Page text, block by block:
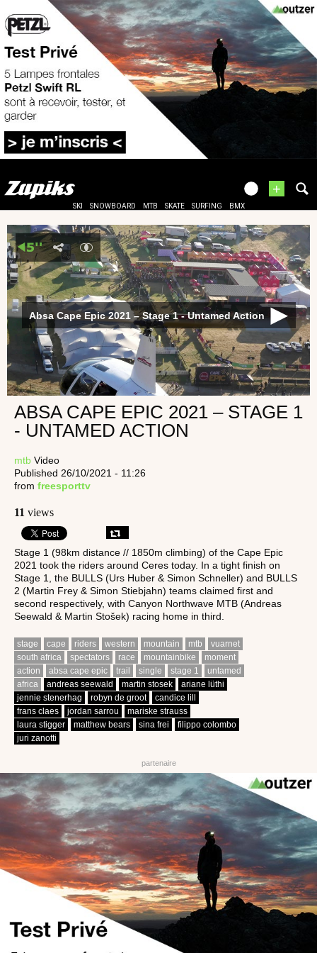
+
SKI SNOWBOARD MTB SKATE SURFING BMX
Absa Cape Epic 2021 – Stage 1 - Untamed Action
ABSA CAPE EPIC 2021 – STAGE 1
- UNTAMED ACTION
mtb Video
Published 26/10/2021 - 11:26
from freesporttv
11 views
Stage 1 (98km distance // 1850m climbing) of the Cape Epic
2021 took the riders around Ceres today. In a tight finish on
Stage 1, the BULLS (Urs Huber & Simon Schneller) and BULLS
2 (Martin Frey & Simon Stiebjahn) teams claimed first and
second respectively, with Canyon Northwave MTB (Andreas
Seewald & Martin Stošek) racing home in third.
stage cape riders western mountain mtb
vuarnet
south africa
spectators race mountainbike
moment
action
absa cape epic trail single stage 1
untamed
africa
andreas seewald martin stosek
ariane lüthi
jennie stenerhag
robyn de groot
candice lill
frans claes
jordan sarrou
mariske strauss
laura stigger
matthew bears sina frei
filippo colombo
juri zanotti